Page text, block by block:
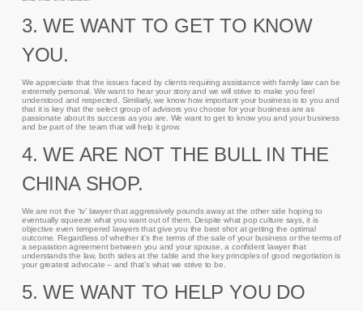
3. WE WANT TO GET TO KNOW
YOU.
We appreciate that the issues faced by clients requiring assistance with family law can be
extremely personal. We want to hear your story and we will strive to make you feel
understood and respected. Similarly, we know how important your business is to you and
that it is key that the select group of advisors you choose for your business are as
passionate about its success as you are. We want to get to know you and your business
and be part of the team that will help it grow.
4. WE ARE NOT THE BULL IN THE
CHINA SHOP.
We are not the ‘tv’ lawyer that aggressively pounds away at the other side hoping to
eventually squeeze what you want out of them. Despite what pop culture says, it is
objective even tempered lawyers that give you the best shot at getting the optimal
outcome. Regardless of whether it’s the terms of the sale of your business or the terms of
a separation agreement between you and your spouse, a confident lawyer that
understands the law, both sides at the table and the key principles of good negotiation is
your greatest advocate – and that’s what we strive to be.
5. WE WANT TO HELP YOU DO